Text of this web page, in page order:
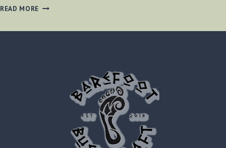
READ MORE STONE